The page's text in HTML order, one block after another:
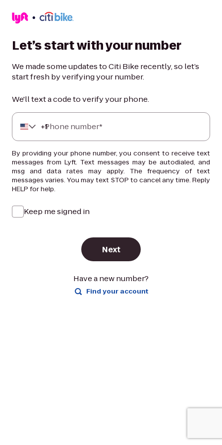
Let’s start with your number
We made some updates to Citi Bike recently, so let’s
start fresh by verifying your number.
We'll text a code to verify your phone.
+1
Phone number*
By providing your phone number, you consent to receive text
messages from Lyft. Text messages may be autodialed, and
msg and data rates may apply. The frequency of text
messages varies. You may text STOP to cancel any time. Reply
HELP for help.
Keep me signed in
Next
Have a new number?
Find your account